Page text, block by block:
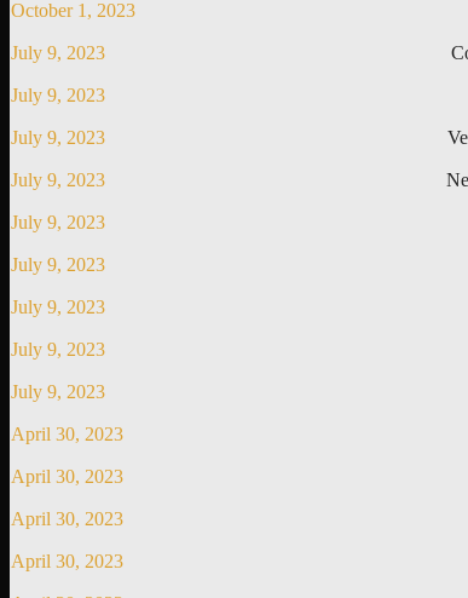
October 1, 2023
July 9, 2023
July 9, 2023
July 9, 2023
July 9, 2023
July 9, 2023
July 9, 2023
July 9, 2023
July 9, 2023
July 9, 2023
April 30, 2023
April 30, 2023
April 30, 2023
April 30, 2023